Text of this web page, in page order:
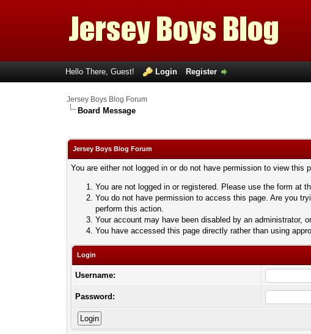
Hello There, Guest! Login Register
Jersey Boys Blog Forum
Board Message
Jersey Boys Blog Forum
You are either not logged in or do not have permission to view this
You are not logged in or registered. Please use the form at
You do not have permission to access this page. Are you
perform this action.
Your account may have been disabled by an administrator,
You have accessed this page directly rather than using
Login
Username:
Password: